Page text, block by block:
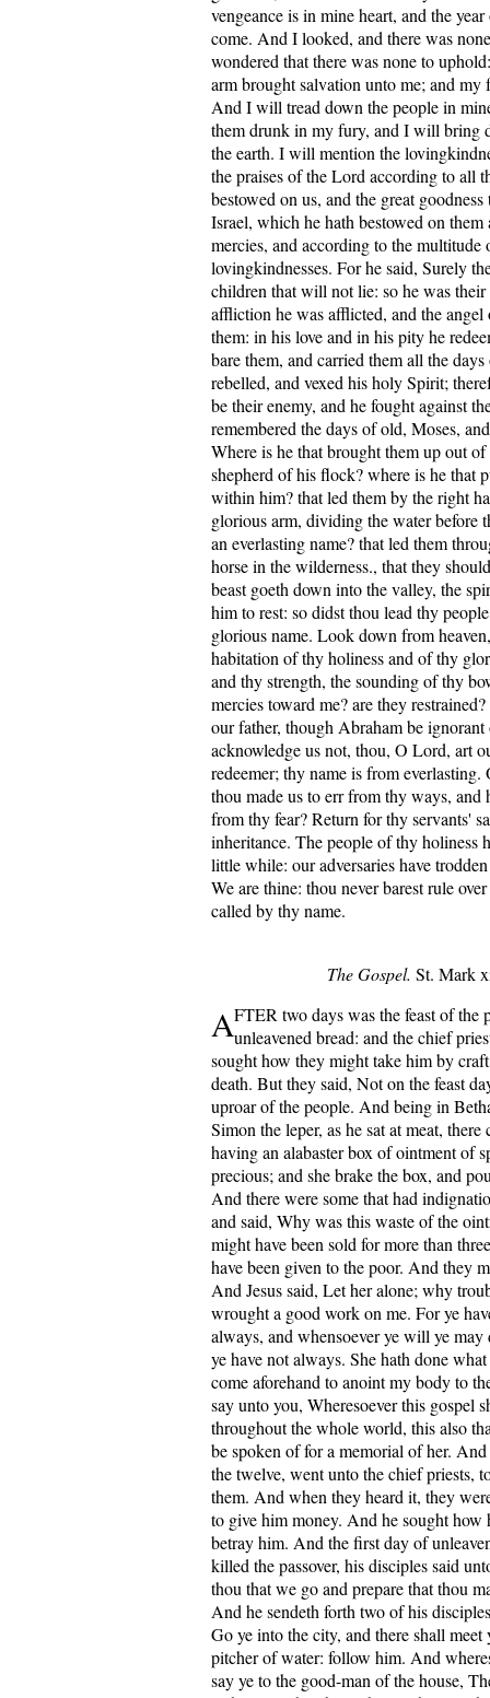
vengeance is in mine heart, and the
come. And I looked, and there was
wondered that there was none to
arm brought salvation unto me; and my
And I will tread down the people in
them drunk in my fury, and I will bring
the earth. I will mention the
the praises of the Lord according to all
bestowed on us, and the great
Israel, which he hath bestowed on
mercies, and according to the multitude
lovingkindnesses. For he said, Surely
children that will not lie: so he was
affliction he was afflicted, and the angel
them: in his love and in his pity he
bare them, and carried them all the
rebelled, and vexed his holy Spirit;
be their enemy, and he fought against
remembered the days of old, Moses,
Where is he that brought them up out
shepherd of his flock? where is he that
within him? that led them by the right
glorious arm, dividing the water before
an everlasting name? that led them
horse in the wilderness., that they
beast goeth down into the valley, the
him to rest: so didst thou lead thy
glorious name. Look down from
habitation of thy holiness and of thy
and thy strength, the sounding of thy
mercies toward me? are they
our father, though Abraham be ignorant
acknowledge us not, thou, O Lord, art
redeemer; thy name is from
thou made us to err from thy ways, and
from thy fear? Return for thy servants'
inheritance. The people of thy holiness
little while: our adversaries have
We are thine: thou never barest rule
called by thy name.
The Gospel. St. Mark
AFTER two days was the feast of the
unleavened bread: and the chief
sought how they might take him by
death. But they said, Not on the feast
uproar of the people. And being in
Simon the leper, as he sat at meat, there
having an alabaster box of ointment of
precious; and she brake the box, and
And there were some that had
and said, Why was this waste of the
might have been sold for more than
have been given to the poor. And they
And Jesus said, Let her alone; why
wrought a good work on me. For ye
always, and whensoever ye will ye
ye have not always. She hath done
come aforehand to anoint my body to
say unto you, Wheresoever this gospel
throughout the whole world, this also
be spoken of for a memorial of her.
the twelve, went unto the chief priests,
them. And when they heard it, they
to give him money. And he sought how
betray him. And the first day of
killed the passover, his disciples said
thou that we go and prepare that thou
And he sendeth forth two of his
Go ye into the city, and there shall meet
pitcher of water: follow him. And
say ye to the good-man of the house,